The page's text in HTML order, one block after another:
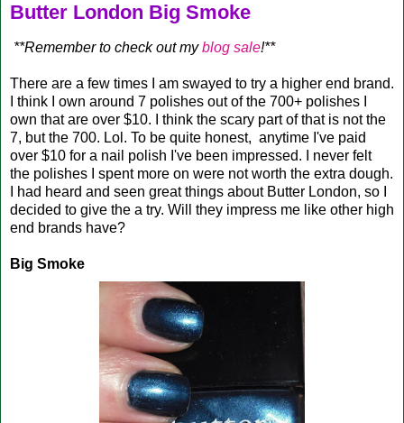
Butter London Big Smoke
**Remember to check out myblog sale!**
There are a few times I am swayed to try a higher end brand.
I think I own around 7 polishes out of the 700+ polishes I
own that are over $10. I think the scary part of that is not the
7, but the 700. Lol. To be quite honest, anytime I've paid
over $10 for a nail polish I've been impressed. I never felt
the polishes I spent more on were not worth the extra dough.
I had heard and seen great things about Butter London, so I
decided to give the a try. Will they impress me like other high
end brands have?
Big Smoke